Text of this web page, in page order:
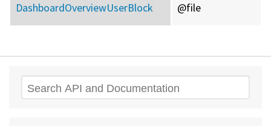
DashboardOverviewUserBlock @file
Search